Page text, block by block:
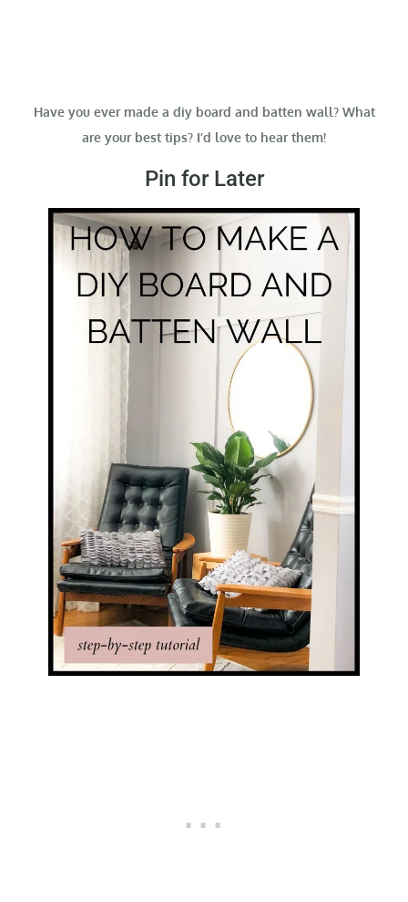
Have you ever made a diy board and batten wall? What
are your best tips? I’d love to hear them!
Pin for Later